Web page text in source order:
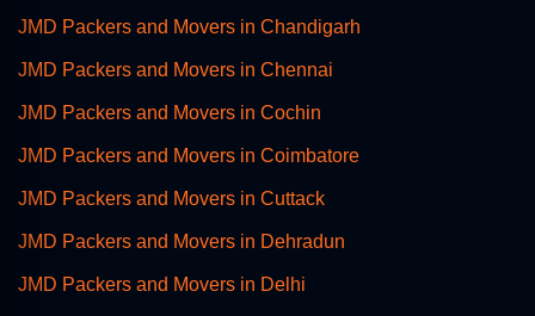
JMD Packers and Movers in Chandigarh
JMD Packers and Movers in Chennai
JMD Packers and Movers in Cochin
JMD Packers and Movers in Coimbatore
JMD Packers and Movers in Cuttack
JMD Packers and Movers in Dehradun
JMD Packers and Movers in Delhi